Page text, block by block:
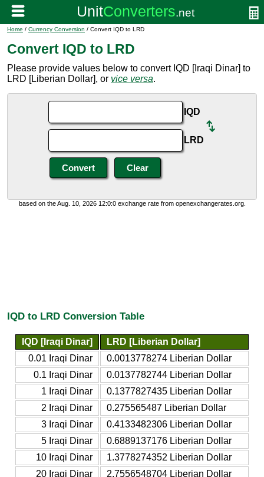
Home / Currency Conversion / Convert IQD to LRD
Convert IQD to LRD
Please provide values below to convert IQD [Iraqi Dinar] to
LRD [Liberian Dollar], or vice versa.
IQD
LRD
based on the Aug. 10, 2026 12:0:0 exchange rate from openexchangerates.org.
IQD to LRD Conversion Table
IQD [Iraqi Dinar]
LRD [Liberian Dollar]
0.01 Iraqi Dinar
0.0013778274 Liberian Dollar
0.1 Iraqi Dinar
0.0137782744 Liberian Dollar
1 Iraqi Dinar
0.1377827435 Liberian Dollar
2 Iraqi Dinar
0.275565487 Liberian Dollar
3 Iraqi Dinar
0.4133482306 Liberian Dollar
5 Iraqi Dinar
0.6889137176 Liberian Dollar
10 Iraqi Dinar
1.3778274352 Liberian Dollar
20 Iraqi Dinar
2.7556548704 Liberian Dollar